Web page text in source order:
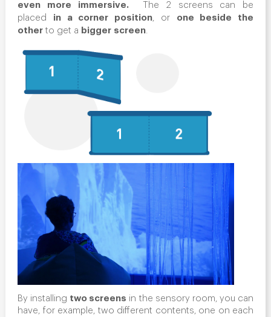
even more immersive.
The 2 screens can be
placed in a corner position , or one beside the
other to get a bigger screen
By installing two screens in the sensory room, you can
have, for example, two different contents, one on each